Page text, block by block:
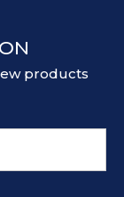
products